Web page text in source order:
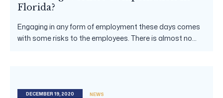
Florida?
Engaging in any form of employment these days comes
with some risks to the employees. There is almost no...
DECEMBER 19, 2020 NEWS